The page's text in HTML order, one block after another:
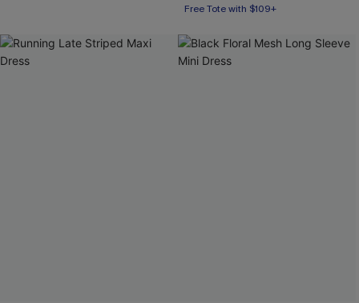
Free Tote with $109+